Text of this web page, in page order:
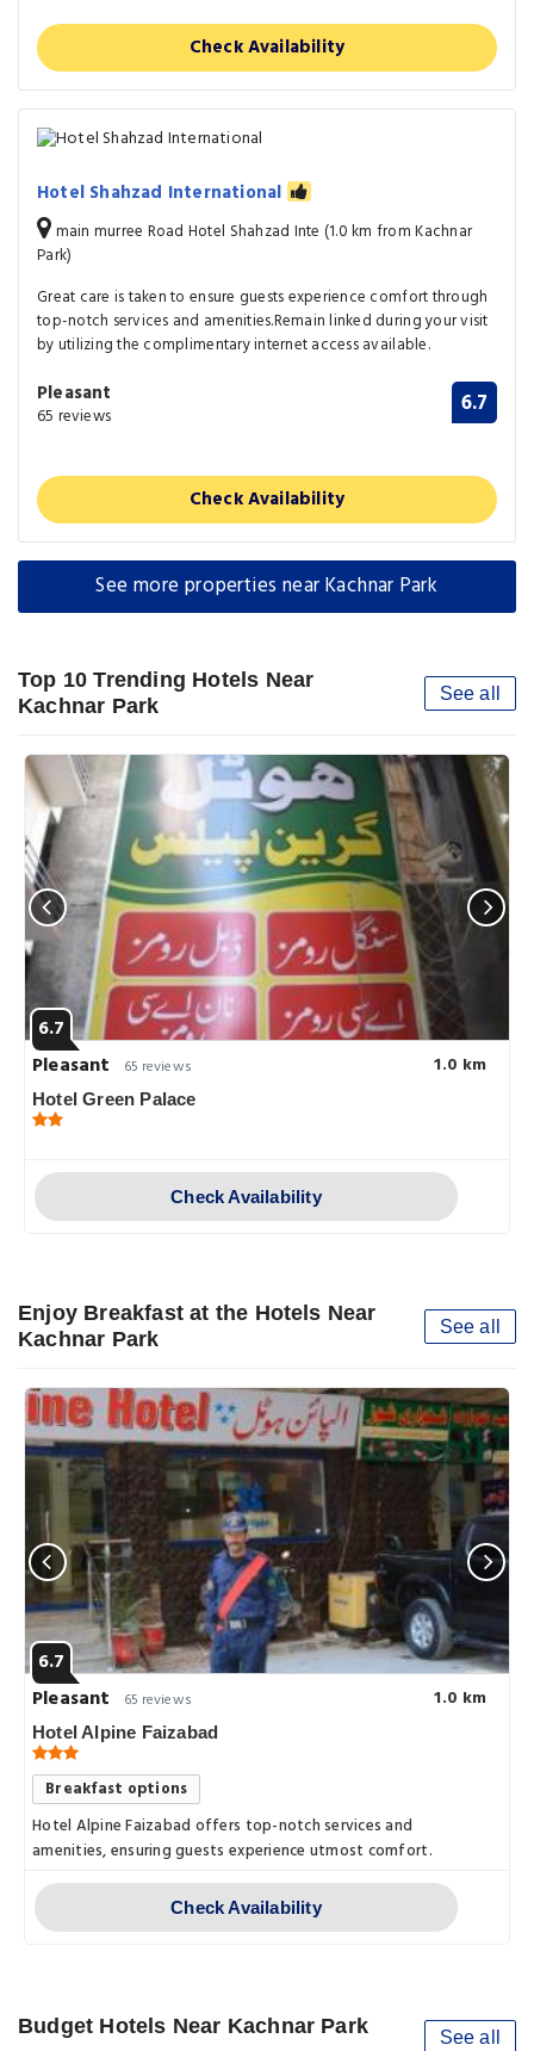
Check Availability
Hotel Shahzad International
main murree Road Hotel Shahzad Inte (1.0 km from Kachnar
Park)
Great care is taken to ensure guests experience comfort through
top-notch services and amenities.Remain linked during your visit
by utilizing the complimentary internet access available.
Pleasant
65 reviews 6.7
Check Availability
See more properties near Kachnar Park
Top 10 Trending Hotels Near
Kachnar Park
See all
6.7
Pleasant
65 reviews 1.0 km
Hotel Green Palace
Check Availability
Enjoy Breakfast at the Hotels Near
Kachnar Park
See all
6.7
Pleasant
65 reviews 1.0 km
Hotel Alpine Faizabad
Breakfast options
Hotel Alpine Faizabad offers top-notch services and
amenities, ensuring guests experience utmost comfort.
Check Availability
Budget Hotels Near Kachnar Park See all